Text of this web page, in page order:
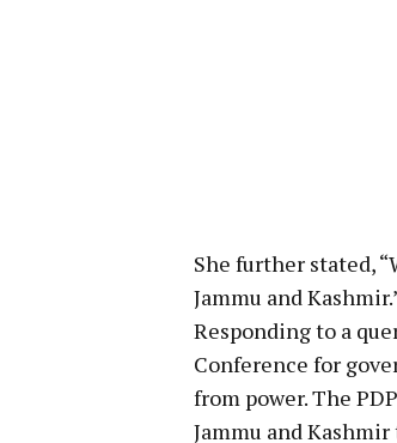
She further stated,
Jammu and
Responding to a
Conference for
from power. The
Jammu and Kashmir